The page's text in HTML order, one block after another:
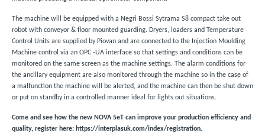
The machine will be equipped with a Negri Bossi Sytrama S8 compact take out
robot with conveyor & floor mounted guarding. Dryers, loaders and Temperature
Control Units are supplied by Piovan and are connected to the Injection Moulding
Machine control via an OPC -UA interface so that settings and conditions can be
monitored on the same screen as the machine settings. The alarm conditions for
the ancillary equipment are also monitored through the machine so in the case of
a malfunction the machine will be alerted, and the machine can then be shut down
or put on standby in a controlled manner ideal for lights out situations.
Come and see how the new NOVA 5eT can improve your production efficiency and
quality, register here: https://interplasuk.com/index/registration.